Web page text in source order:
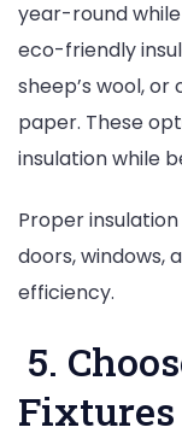
year-round
eco-friendly
sheep’s wool,
paper. These
insulation while
Proper insulation
doors, windows,
efficiency.
5.
Fixtures